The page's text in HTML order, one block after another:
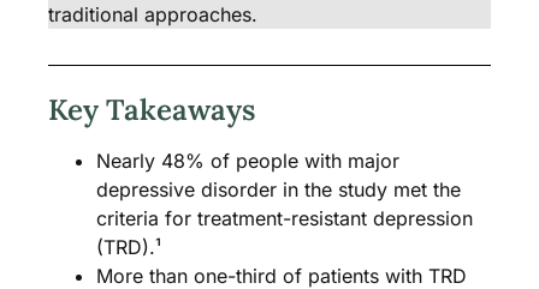
traditional approaches.
Key Takeaways
Nearly 48% of people with major
depressive disorder in the study met the
criteria for treatment-resistant depression
(TRD).¹
More than one-third of patients with TRD